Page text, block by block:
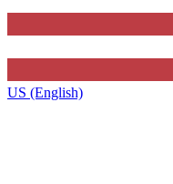
US (English)